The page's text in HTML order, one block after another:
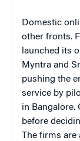
Domestic
other fronts.
launched its
Myntra and
pushing the
service by
in Bangalore.
before
The firms are